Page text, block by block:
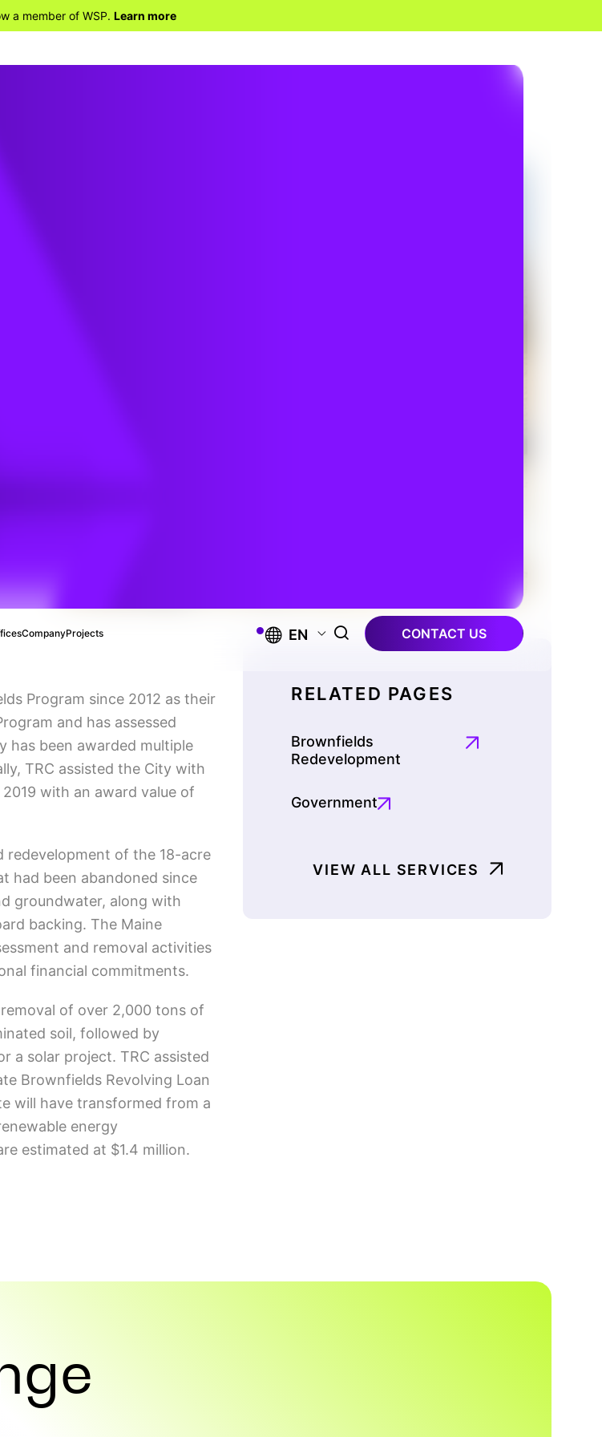
a member of WSP. Learn more
CompanyProjects EN CONTACT US
Program since 2012 as their
and has assessed
has been awarded multiple
TRC assisted the City with
with an award value of
redevelopment of the 18-acre
had been abandoned since
groundwater, along with
backing. The Maine
and removal activities
financial commitments.
of over 2,000 tons of
soil, followed by
a solar project. TRC assisted
Brownfields Revolving Loan
will have transformed from a
energy
estimated at $1.4 million.
RELATED PAGES
Brownfields
Redevelopment
Government
VIEW ALL SERVICES